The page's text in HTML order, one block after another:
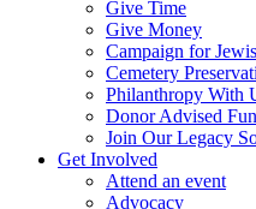
Give Time
Give Money
Campaign for
Cemetery
Philanthropy With
Donor Advised
Join Our Legacy
Get Involved
Attend an event
Advocacy